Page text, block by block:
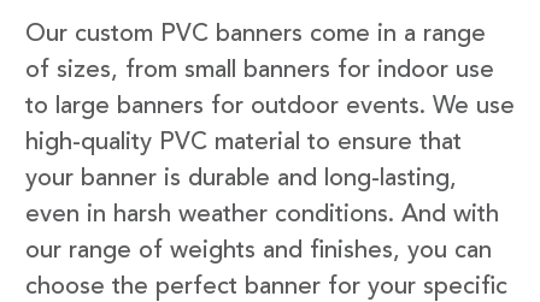
Our custom PVC banners come in a range
of sizes, from small banners for indoor use
to large banners for outdoor events. We use
high-quality PVC material to ensure that
your banner is durable and long-lasting,
even in harsh weather conditions. And with
our range of weights and finishes, you can
choose the perfect banner for your specific